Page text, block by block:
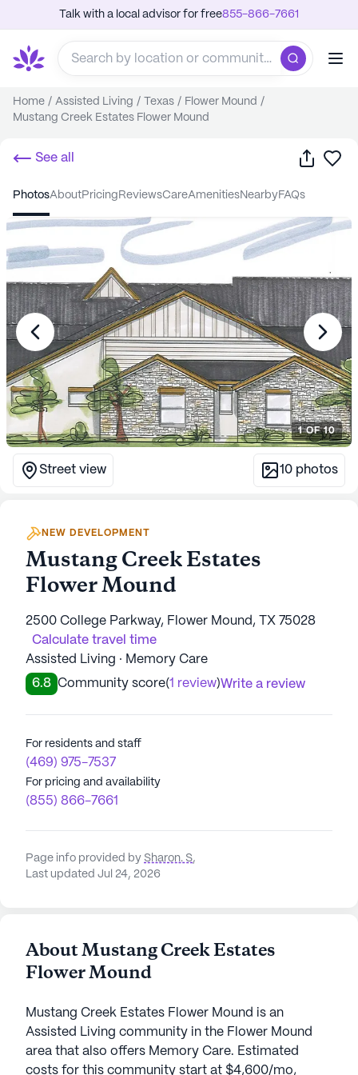
Talk with a local advisor for free855-866-7661
Home / Assisted Living / Texas / Flower Mound /
Mustang Creek Estates Flower Mound
See all Share
photos about pricing reviews care amenities nearby FAQs
1OF10
Street view 10 photos
NEW DEVELOPMENT
Mustang Creek Estates
Flower Mound
2500 College Parkway, Flower Mound, TX 75028
Calculate travel time
Assisted Living · Memory Care
6.8 Community score(1 review)Write a review
For residents and staff
(469) 975-7537
For pricing and availability
(855) 866-7661
Page info provided by Sharon. S,
Last updated Jul 24, 2026
About Mustang Creek Estates
Flower Mound
Mustang Creek Estates Flower Mound is an
Assisted Living community in the Flower Mound
area that also offers Memory Care. Estimated
costs for this community start at $4,600/mo,